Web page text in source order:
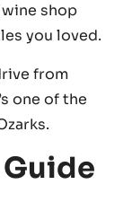
shop
you loved.
from
one of the